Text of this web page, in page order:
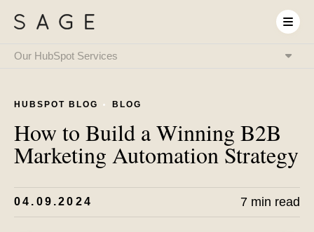
Our HubSpot Services
HubSpot & RevOps
HubSpot Integrations
& System Connectivity
Data Migration
& CRM Transition
& Optimization
HubSpot Training
& Enablement
HubSpot
HUBSPOT BLOG BLOG
How to Build a Winning B2B
Marketing Automation Strategy
04.09.2024 7 min read